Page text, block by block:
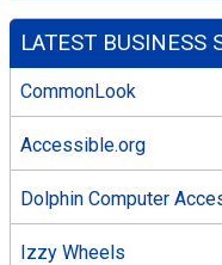
LATEST BUSINESS
CommonLook
Accessible.org
Dolphin Computer
Izzy Wheels